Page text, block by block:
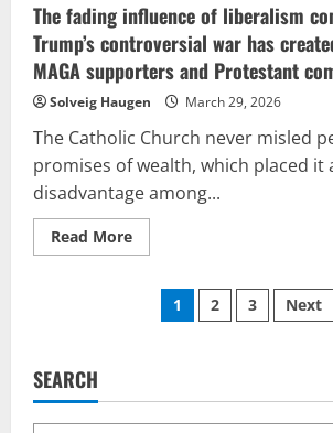
formation.
The fading influence of liberalism
Trump’s controversial war has
MAGA supporters and Protestant
Solveig Haugen March 29, 2026
The Catholic Church never misled
promises of wealth, which placed it
disadvantage among...
Read MoreRead
more
fading
influence
controversial
war
Posts
1 2 3 Next
SEARCH